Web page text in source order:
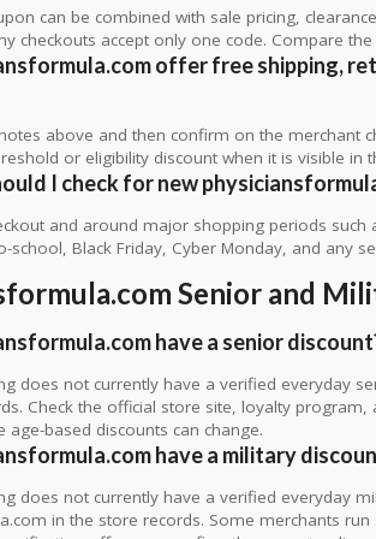
can be combined with sale pricing,
checkouts accept only one code. Compare
offer free shipping,
above and then confirm on the merchant
or eligibility discount when it is visible in
I check for new
and around major shopping periods such
school, Black Friday, Cyber Monday, and any
Senior and
have a senior
does not currently have a verified everyday
Check the official store site, loyalty
age-based discounts can change.
have a military
does not currently have a verified everyday
in the store records. Some merchants